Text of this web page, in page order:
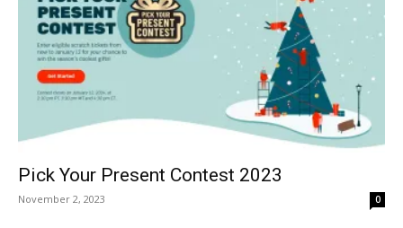
Pick Your Present Contest 2023
November 2, 2023 0